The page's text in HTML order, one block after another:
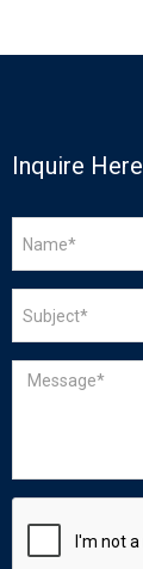
Inquire Here